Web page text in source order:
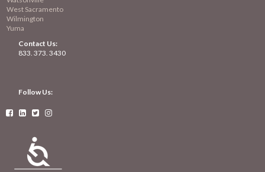
West Sacramento
Wilmington
Yuma
Contact Us:
833. 373. 3430
Follow Us:
   